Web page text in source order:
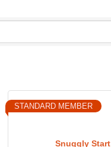
Snuggly Start
STANDARD MEMBER